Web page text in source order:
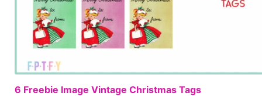
6 Freebie Image Vintage Christmas Tags